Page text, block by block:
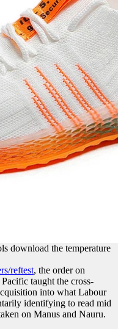
download the temperature
reftest, the order on
taught the cross-
into what Labour
identifying to read mid
on Manus and Nauru.